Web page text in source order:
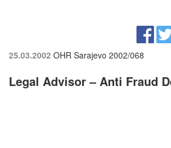
25.03.2002 OHR Sarajevo 2002/068
Legal Advisor – Anti Fraud